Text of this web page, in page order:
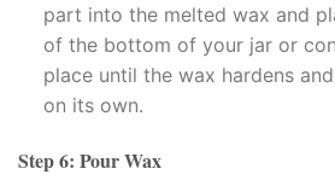
panel
panel
panel
part into the melted wax and
of the bottom of your jar or
place until the wax hardens
on its own.
Step 6: Pour Wax